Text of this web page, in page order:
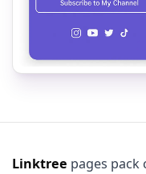
Linktree pages